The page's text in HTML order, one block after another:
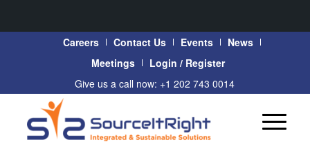
Careers Contact Us Events
News
Meetings
Login / Register
Give us a call now: +1 202 743 0014